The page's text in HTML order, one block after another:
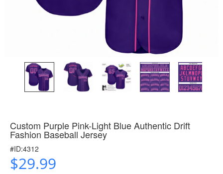
Custom Purple Pink-Light Blue Authentic Drift
Fashion Baseball Jersey
#ID:4312
$29.99